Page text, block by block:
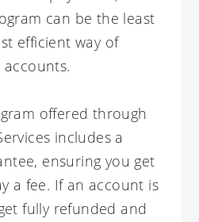
can be the least
efficient way of
offered through
includes a
ensuring you get
a fee. If an account is
fully refunded and